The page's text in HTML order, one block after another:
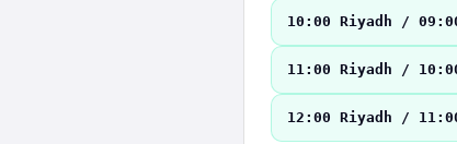
10:00 Riyadh /
11:00 Riyadh /
12:00 Riyadh /